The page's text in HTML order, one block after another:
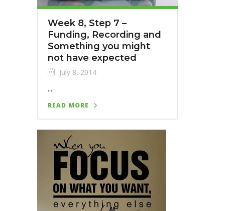
Week 8, Step 7 –
Funding, Recording and
Something you might
not have expected
July 8, 2014
...
READ MORE